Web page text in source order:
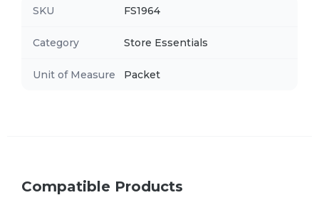
SKU FS1964
Category Store Essentials
Unit of Measure Packet
Compatible Products